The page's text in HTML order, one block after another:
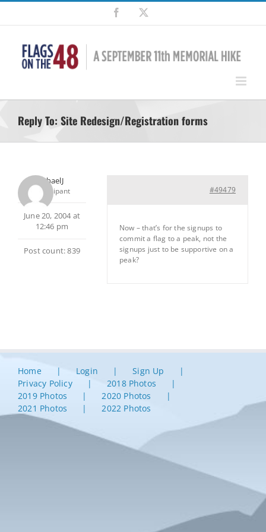
Skip
content
Facebook
Reply To: Site Redesign/Registration forms
MichaelJ
Participant
June 20, 2004 at
12:46 pm
Post count: 839
#49479
Now – that’s for the signups to
commit a flag to a peak, not the
signups just to be supportive on a
peak?
Home Login
Sign Up
Privacy Policy
2018 Photos
2019 Photos
2020 Photos
2021 Photos
2022 Photos